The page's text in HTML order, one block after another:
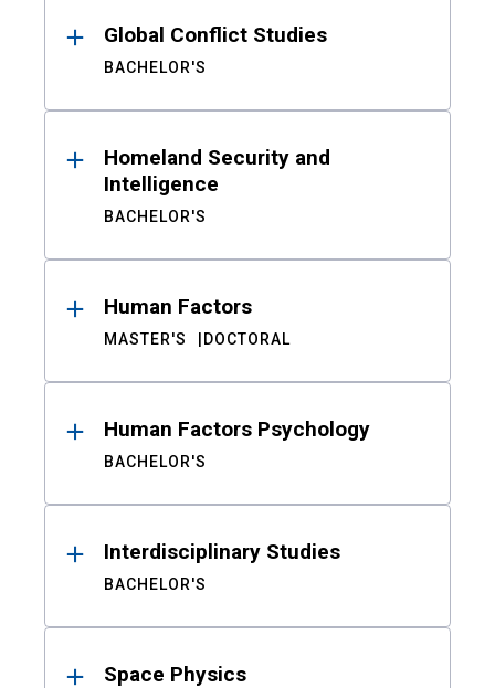
Global Conflict Studies
BACHELOR'S
Homeland Security and
Intelligence
BACHELOR'S
Human Factors
MASTER'S DOCTORAL
Human Factors Psychology
BACHELOR'S
Interdisciplinary Studies
BACHELOR'S
Space Physics